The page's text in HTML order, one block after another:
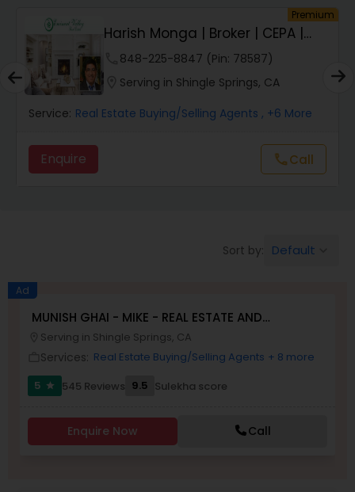
Real Estate Investors
Real Estate Buying/Selling Agents
Real Estate Commercial Agents
Buyers Agents
New Construction
Premium
Harish Monga | Broker | CEPA |
Insurance Adv...
848-225-8847 (Pin: 78587)
Serving in Shingle Springs, CA
Service: Real Estate Buying/Selling Agents , +6 More
Enquire callCall
Sort by: Default
Ad
MUNISH GHAI - MIKE - REAL ESTATE AND
PROPERTY MANAGEMENT SERVICES
Serving in Shingle Springs, CA
Services: Real Estate Buying/Selling Agents + 8 more
5
star 545 Reviews 9.5 Sulekha score
Enquire Now Call